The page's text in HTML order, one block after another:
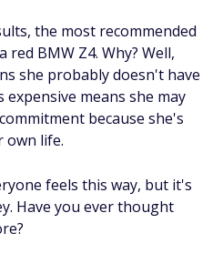
the most recommended
BMW Z4. Why? Well,
she probably doesn't have
means she may
because she's
own life.
feels this way, but it's
Have you ever thought